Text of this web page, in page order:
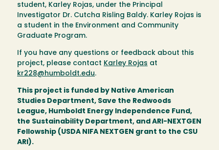
student, Karley Rojas, under the Principal
Investigator Dr. Cutcha Risling Baldy. Karley Rojas is
a student in the Environment and Community
Graduate Program.
If you have any questions or feedback about this
project, please contact Karley Rojas at
kr228@humboldt.edu.
This project is funded by Native American
Studies Department, Save the Redwoods
League, Humboldt Energy Independence Fund,
the Sustainability Department, and ARI-NEXTGEN
Fellowship (USDA NIFA NEXTGEN grant to the CSU
ARI).